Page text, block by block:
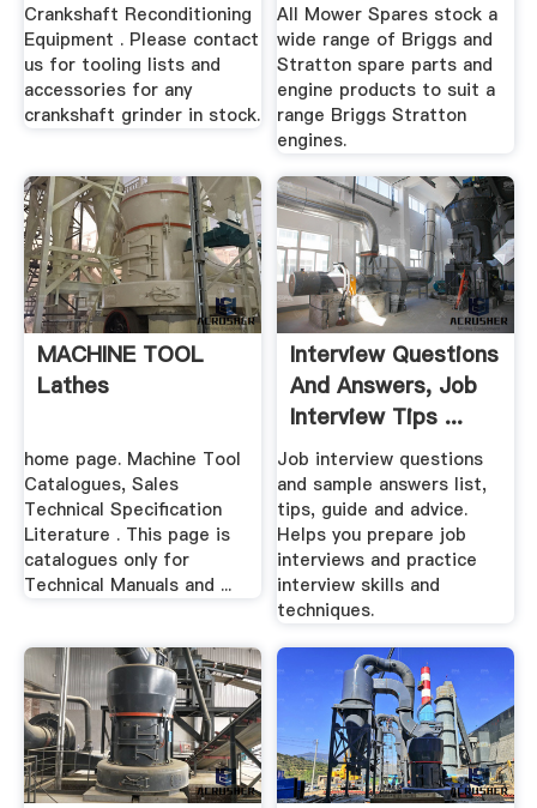
Crankshaft Reconditioning
Equipment . Please contact
us for tooling lists and
accessories for any
crankshaft grinder in stock.
All Mower Spares stock a
wide range of Briggs and
Stratton spare parts and
engine products to suit a
range Briggs Stratton
engines.
MACHINE TOOL
Lathes
home page. Machine Tool
Catalogues, Sales
Technical Specification
Literature . This page is
catalogues only for
Technical Manuals and ...
Interview Questions
And Answers, Job
Interview Tips ...
Job interview questions
and sample answers list,
tips, guide and advice.
Helps you prepare job
interviews and practice
interview skills and
techniques.